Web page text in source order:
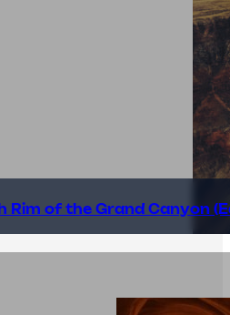
Rim of the Grand Canyon